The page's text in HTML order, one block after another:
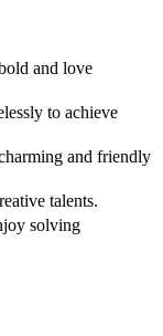
and love
to achieve
and friendly
talents.
solving